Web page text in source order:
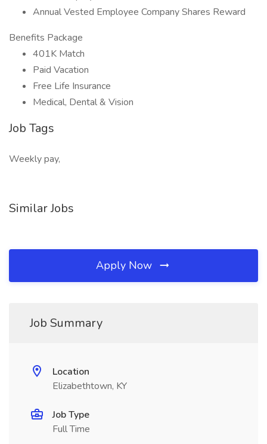
Annual Vested Employee Company Shares Reward
Benefits Package
401K Match
Paid Vacation
Free Life Insurance
Medical, Dental & Vision
Job Tags
Weekly pay,
Similar Jobs
Apply Now
Job Summary
Location
Elizabethtown, KY
Job Type
Full Time